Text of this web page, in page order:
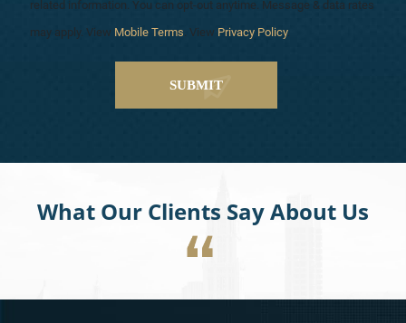
related information. You can opt-out anytime. Message & data rates
may apply. View Mobile Terms . View Privacy Policy.
What Our Clients Say About Us